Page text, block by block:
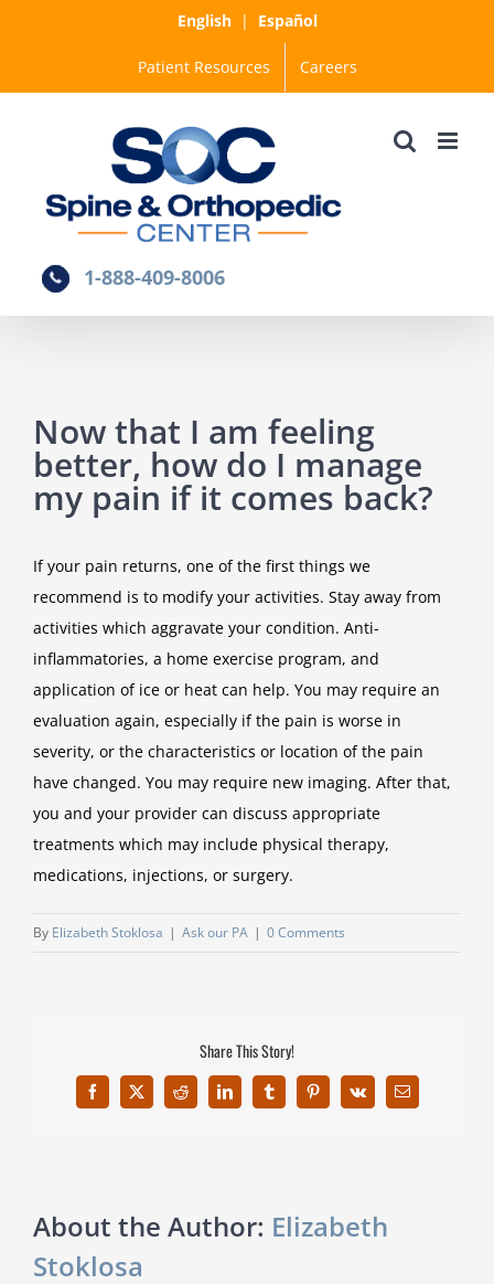
English| Español
Patient Resources Careers
1-888-409-8006
Now that I am feeling
better, how do I manage
my pain if it comes back?
If your pain returns, one of the first things we
recommend is to modify your activities. Stay away from
activities which aggravate your condition. Anti-
inflammatories, a home exercise program, and
application of ice or heat can help. You may require an
evaluation again, especially if the pain is worse in
severity, or the characteristics or location of the pain
have changed. You may require new imaging. After that,
you and your provider can discuss appropriate
treatments which may include physical therapy,
medications, injections, or surgery.
By Elizabeth Stoklosa | Ask our PA | 0 Comments
Share This Story!
Facebook
X Reddit LinkedInTumblrPinterest
Vk Email
About the Author: Elizabeth
Stoklosa